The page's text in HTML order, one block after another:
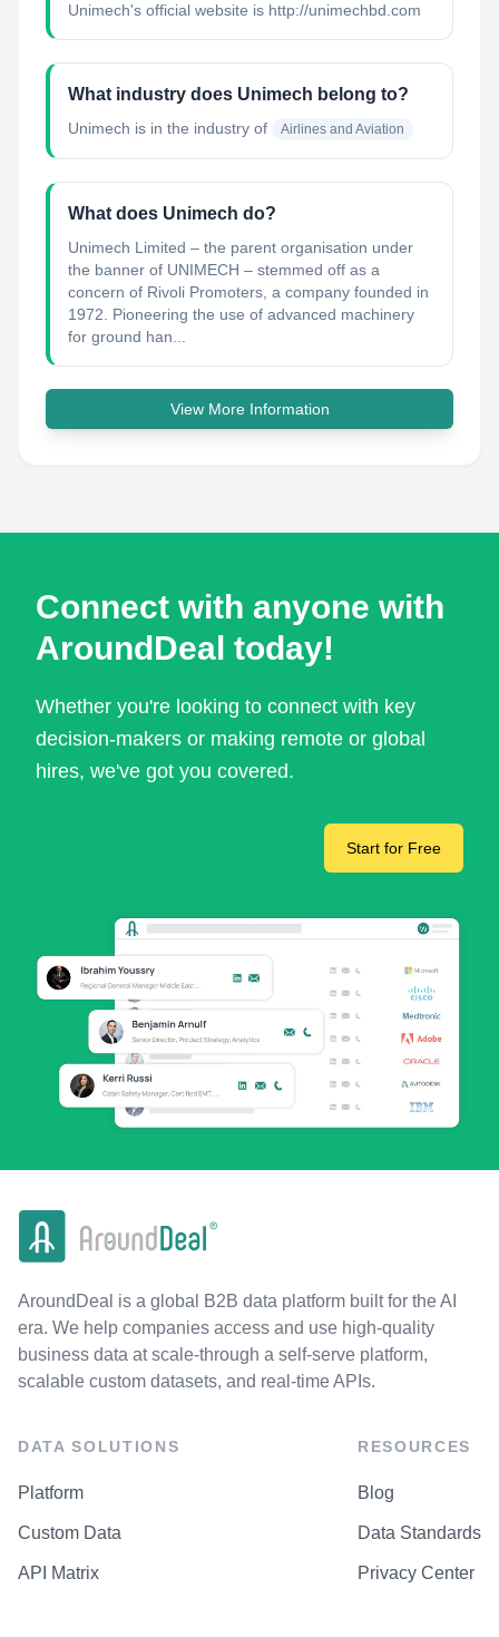
Unimech's official website is http://unimechbd.com
What industry does Unimech belong to?
Unimech is in the industry of Airlines and Aviation
What does Unimech do?
Unimech Limited – the parent organisation under
the banner of UNIMECH – stemmed off as a
concern of Rivoli Promoters, a company founded in
1972. Pioneering the use of advanced machinery
for ground han...
View More Information
Connect with anyone with
AroundDeal today!
Whether you're looking to connect with key
decision-makers or making remote or global
hires, we've got you covered.
Start for Free
AroundDeal is a global B2B data platform built for the AI
era. We help companies access and use high-quality
business data at scale-through a self-serve platform,
scalable custom datasets, and real-time APIs.
DATA SOLUTIONS
Platform
Custom Data
API Matrix
RESOURCES
Blog
Data Standards
Privacy Center